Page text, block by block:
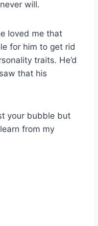
will.
loved me that
for him to get rid
traits. He’d
that his
your bubble but
from my